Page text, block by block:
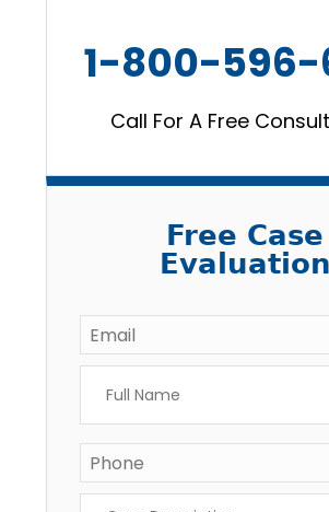
1-800-596-
Call For A Free
Free Case
Evaluation
Email *
Name *
Phone *